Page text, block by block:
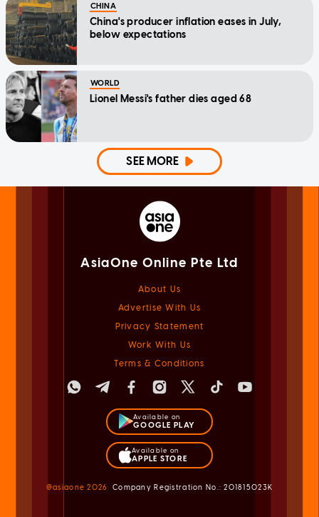
CHINA
China's producer inflation eases in July,
below expectations
WORLD
Lionel Messi's father dies aged 68
SEE MORE
AsiaOne Online Pte Ltd
About Us
Advertise With Us
Privacy Statement
Work With Us
Terms & Conditions
Available on
GOOGLE PLAY
Available on
APPLE STORE
@asiaone2026 Company Registration No.: 201815023K